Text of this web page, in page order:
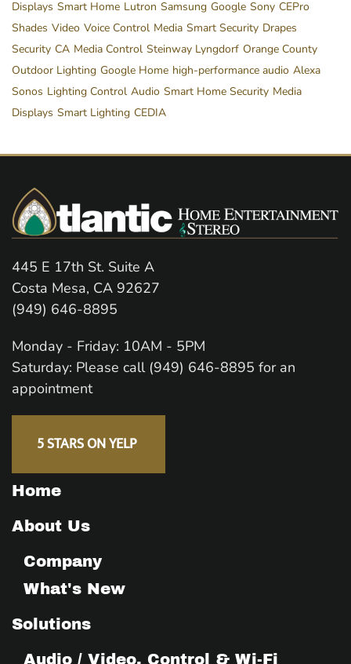
Displays Smart Home Lutron Samsung Google Sony CEPro
Shades Video Voice Control Media Smart Security Drapes
Security CA Media Control Steinway Lyngdorf Orange County
Outdoor Lighting Google Home high-performance audio Alexa
Sonos Lighting Control Audio Smart Home Security Media
Displays Smart Lighting CEDIA
445 E 17th St. Suite A
Costa Mesa, CA 92627
(949) 646-8895
Monday - Friday: 10AM - 5PM
Saturday: Please call (949) 646-8895 for an
appointment
5 STARS ON YELP
Home
About Us
Company
What's New
Solutions
Audio / Video, Control & Wi-Fi